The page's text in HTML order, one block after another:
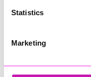
Statistics
Marketing
attractions gear up for